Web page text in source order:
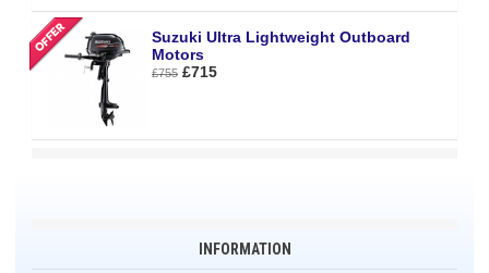
Suzuki Ultra Lightweight Outboard
Motors
£755 £715
INFORMATION